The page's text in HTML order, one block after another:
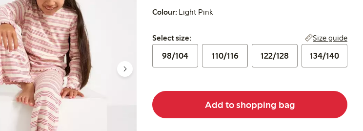
Colour: Light Pink
Select size:
Select size: Size guide
98/104 110/116 122/128 134/140
Add to shopping bag